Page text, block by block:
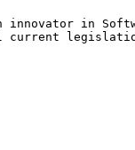
innovator in